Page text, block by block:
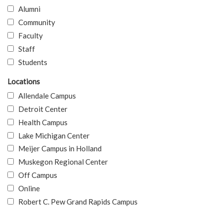
Alumni
Community
Faculty
Staff
Students
Locations
Allendale Campus
Detroit Center
Health Campus
Lake Michigan Center
Meijer Campus in Holland
Muskegon Regional Center
Off Campus
Online
Robert C. Pew Grand Rapids Campus